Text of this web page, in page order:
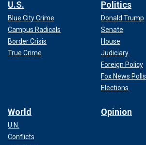
U.S.
Blue City Crime
Campus Radicals
Border Crisis
True Crime
Politics
Donald Trump
Senate
House
Judiciary
Foreign Policy
Fox News Polls
Elections
World
U.N.
Conflicts
Opinion